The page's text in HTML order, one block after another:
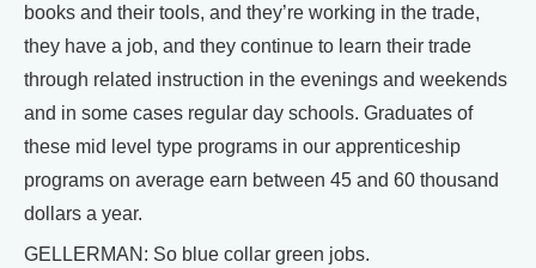
books and their tools, and they’re working in the trade,
they have a job, and they continue to learn their trade
through related instruction in the evenings and weekends
and in some cases regular day schools. Graduates of
these mid level type programs in our apprenticeship
programs on average earn between 45 and 60 thousand
dollars a year.
GELLERMAN: So blue collar green jobs.